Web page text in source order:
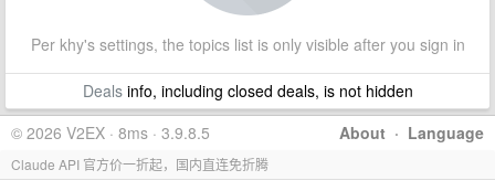
Per khy's settings, the topics list is only visible after you sign in
Dealsinfo, including closed deals, is not hidden
About · Language
© 2026 V2EX · 8ms · 3.9.8.5
Claude API 官方价一折起，国内直连免折腾